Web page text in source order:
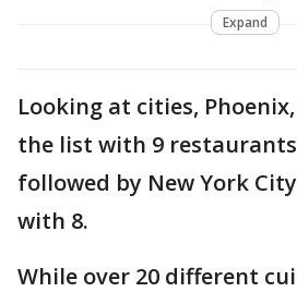
Expand
Looking at cities,
the list with 9
followed by New York
with 8.
While over 20 different